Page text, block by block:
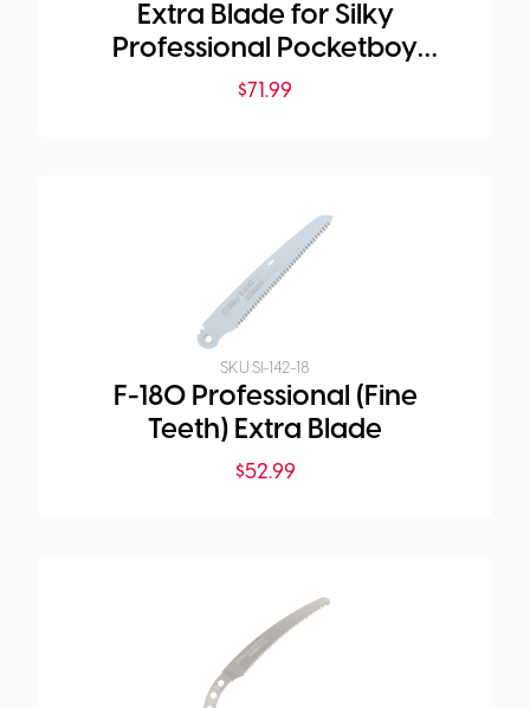
Extra Blade for Silky
Professional Pocketboy
Folding Saw 170mm Medium
$71.99
SKU:SI-142-18
F-180 Professional (Fine
Teeth) Extra Blade
$52.99